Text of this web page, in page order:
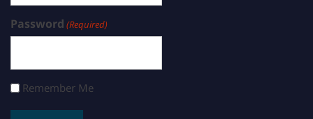
Password (Required)
Remember Me